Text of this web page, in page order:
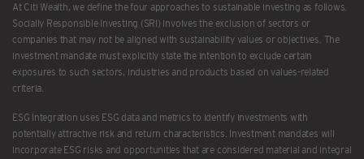
At Citi Wealth, we define the four approaches to sustainable investing as follows.
Socially Responsible Investing (SRI) involves the exclusion of sectors or
companies that may not be aligned with sustainability values or objectives. The
investment mandate must explicitly state the intention to exclude certain
exposures to such sectors, industries and products based on values-related
criteria.
ESG Integration uses ESG data and metrics to identify investments with
potentially attractive risk and return characteristics. Investment mandates will
incorporate ESG risks and opportunities that are considered material and integral